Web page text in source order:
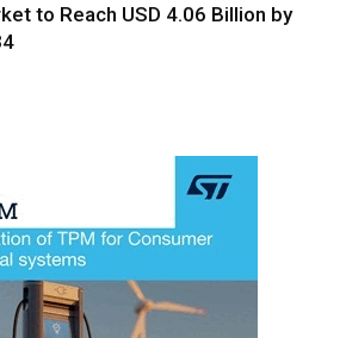
to Reach USD 4.06 Billion by